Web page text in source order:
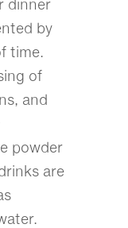
dinner
by
time.
of
and
powder
are